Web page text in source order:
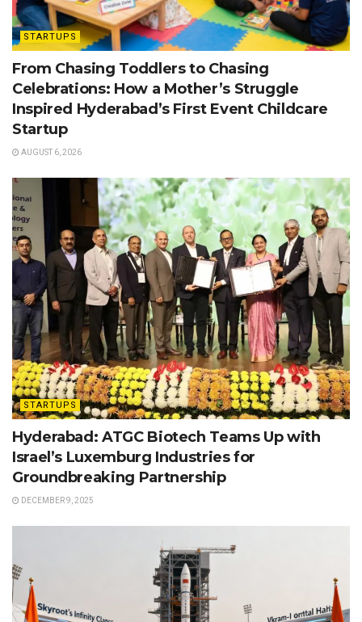
STARTUPS
From Chasing Toddlers to Chasing
Celebrations: How a Mother’s Struggle
Inspired Hyderabad’s First Event Childcare
Startup
AUGUST 6, 2026
STARTUPS
Hyderabad: ATGC Biotech Teams Up with
Israel’s Luxemburg Industries for
Groundbreaking Partnership
DECEMBER 9, 2025